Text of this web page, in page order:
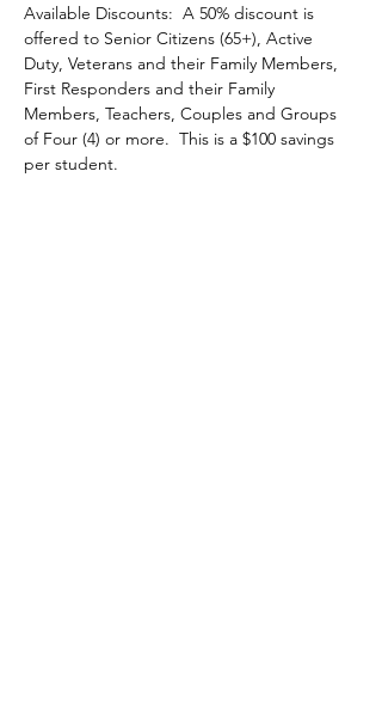
Available Discounts:  A 50% discount is
offered to Senior Citizens (65+), Active
Duty, Veterans and their Family Members,
First Responders and their Family
Members, Teachers, Couples and Groups
of Four (4) or more.  This is a $100 savings